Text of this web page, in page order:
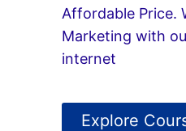
Affordable Price.
Marketing with
internet
Explore